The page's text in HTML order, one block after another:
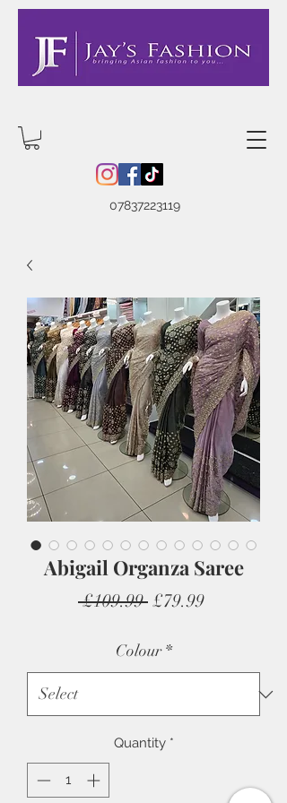
07837223119
Abigail Organza Saree
£109.99 Regular
£79.99Sale
Colour *
Quantity *